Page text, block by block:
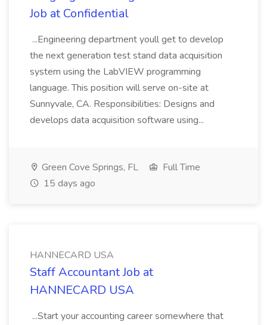
Job at Confidential
...Engineering department youll get to develop
the next generation test stand data acquisition
system using the LabVIEW programming
language. This position will serve on-site at
Sunnyvale, CA. Responsibilities: Designs and
develops data acquisition software using...
Green Cove Springs, FL
Full Time
15 days ago
HANNECARD USA
Staff Accountant Job at
HANNECARD USA
...Start your accounting career somewhere that